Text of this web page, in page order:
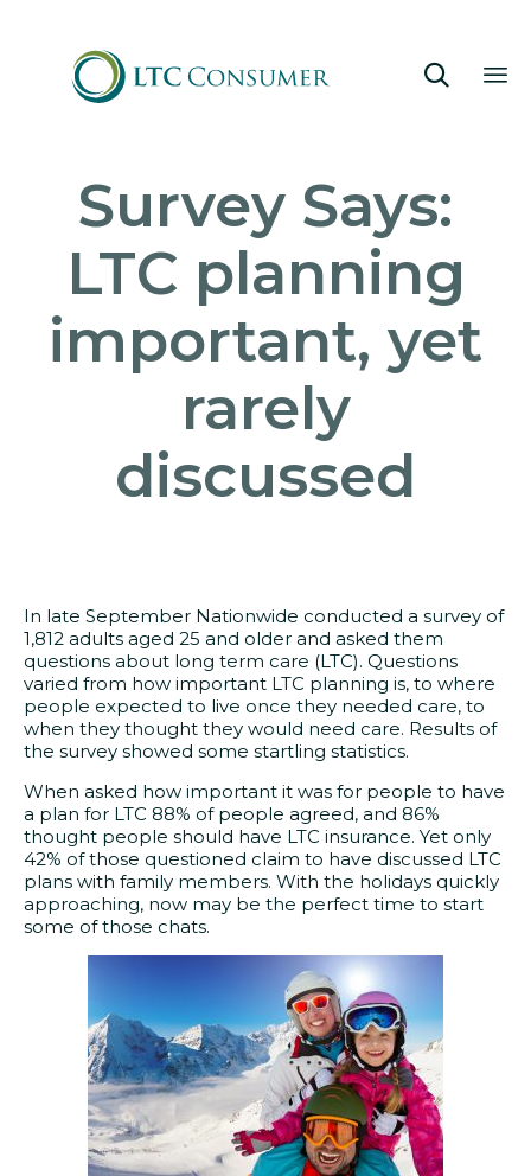

Survey Says:
LTC planning
important, yet
rarely
discussed
In late September Nationwide conducted a survey of
1,812 adults aged 25 and older and asked them
questions about long term care (LTC). Questions
varied from how important LTC planning is, to where
people expected to live once they needed care, to
when they thought they would need care. Results of
the survey showed some startling statistics.
When asked how important it was for people to have
a plan for LTC 88% of people agreed, and 86%
thought people should have LTC insurance. Yet only
42% of those questioned claim to have discussed LTC
plans with family members. With the holidays quickly
approaching, now may be the perfect time to start
some of those chats.